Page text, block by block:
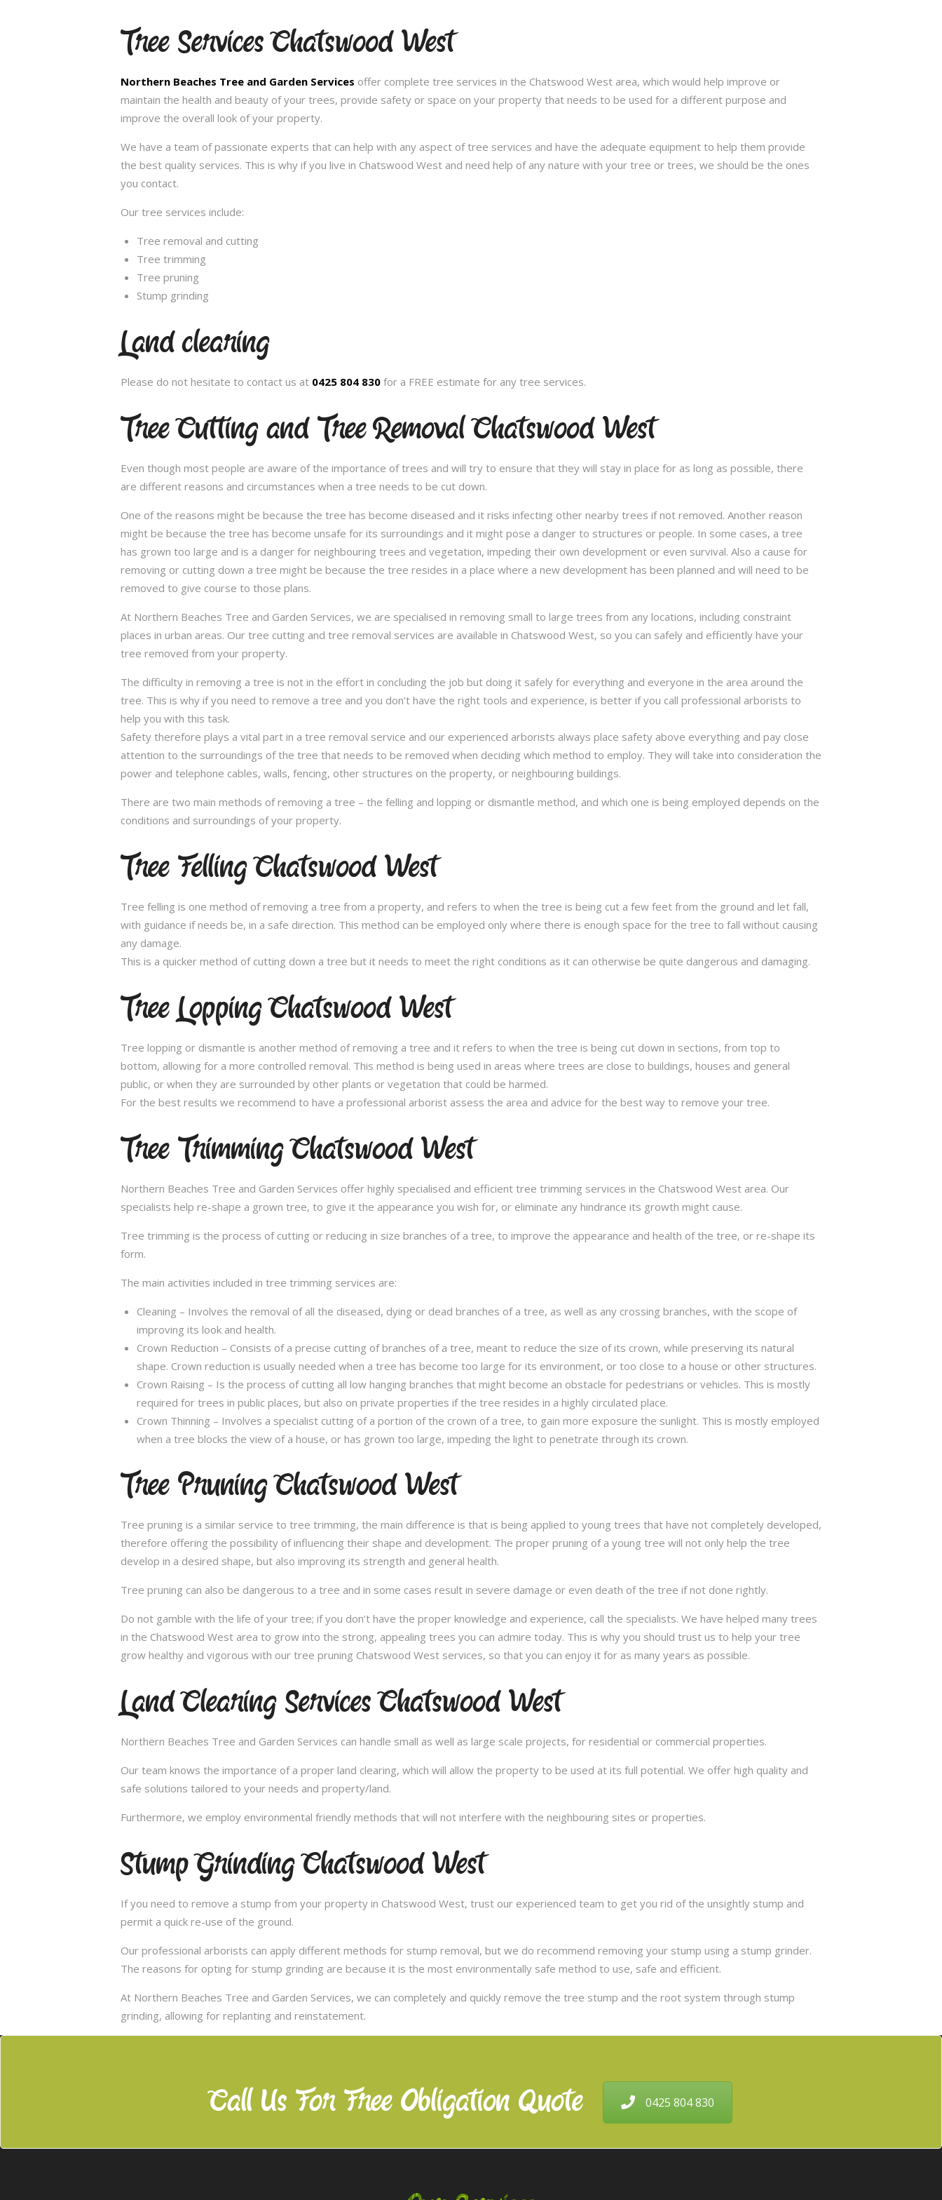
Tree Services Chatswood West
Northern Beaches Tree and Garden Services offer complete tree services in the Chatswood West area, which would help improve or
maintain the health and beauty of your trees, provide safety or space on your property that needs to be used for a different purpose and
improve the overall look of your property.
We have a team of passionate experts that can help with any aspect of tree services and have the adequate equipment to help them provide
the best quality services. This is why if you live in Chatswood West and need help of any nature with your tree or trees, we should be the ones
you contact.
Our tree services include:
Tree removal and cutting
Tree trimming
Tree pruning
Stump grinding
Land clearing
Please do not hesitate to contact us at 0425 804 830 for a FREE estimate for any tree services.
Tree Cutting and Tree Removal Chatswood West
Even though most people are aware of the importance of trees and will try to ensure that they will stay in place for as long as possible, there
are different reasons and circumstances when a tree needs to be cut down.
One of the reasons might be because the tree has become diseased and it risks infecting other nearby trees if not removed. Another reason
might be because the tree has become unsafe for its surroundings and it might pose a danger to structures or people. In some cases, a tree
has grown too large and is a danger for neighbouring trees and vegetation, impeding their own development or even survival. Also a cause for
removing or cutting down a tree might be because the tree resides in a place where a new development has been planned and will need to be
removed to give course to those plans.
At Northern Beaches Tree and Garden Services, we are specialised in removing small to large trees from any locations, including constraint
places in urban areas. Our tree cutting and tree removal services are available in Chatswood West, so you can safely and efficiently have your
tree removed from your property.
The difficulty in removing a tree is not in the effort in concluding the job but doing it safely for everything and everyone in the area around the
tree. This is why if you need to remove a tree and you don’t have the right tools and experience, is better if you call professional arborists to
help you with this task.
Safety therefore plays a vital part in a tree removal service and our experienced arborists always place safety above everything and pay close
attention to the surroundings of the tree that needs to be removed when deciding which method to employ. They will take into consideration the
power and telephone cables, walls, fencing, other structures on the property, or neighbouring buildings.
There are two main methods of removing a tree – the felling and lopping or dismantle method, and which one is being employed depends on the
conditions and surroundings of your property.
Tree Felling Chatswood West
Tree felling is one method of removing a tree from a property, and refers to when the tree is being cut a few feet from the ground and let fall,
with guidance if needs be, in a safe direction. This method can be employed only where there is enough space for the tree to fall without causing
any damage.
This is a quicker method of cutting down a tree but it needs to meet the right conditions as it can otherwise be quite dangerous and damaging.
Tree Lopping Chatswood West
Tree lopping or dismantle is another method of removing a tree and it refers to when the tree is being cut down in sections, from top to
bottom, allowing for a more controlled removal. This method is being used in areas where trees are close to buildings, houses and general
public, or when they are surrounded by other plants or vegetation that could be harmed.
For the best results we recommend to have a professional arborist assess the area and advice for the best way to remove your tree.
Tree Trimming Chatswood West
Northern Beaches Tree and Garden Services offer highly specialised and efficient tree trimming services in the Chatswood West area. Our
specialists help re-shape a grown tree, to give it the appearance you wish for, or eliminate any hindrance its growth might cause.
Tree trimming is the process of cutting or reducing in size branches of a tree, to improve the appearance and health of the tree, or re-shape its
form.
The main activities included in tree trimming services are:
Cleaning – Involves the removal of all the diseased, dying or dead branches of a tree, as well as any crossing branches, with the scope of
improving its look and health.
Crown Reduction – Consists of a precise cutting of branches of a tree, meant to reduce the size of its crown, while preserving its natural
shape. Crown reduction is usually needed when a tree has become too large for its environment, or too close to a house or other structures.
Crown Raising – Is the process of cutting all low hanging branches that might become an obstacle for pedestrians or vehicles. This is mostly
required for trees in public places, but also on private properties if the tree resides in a highly circulated place.
Crown Thinning – Involves a specialist cutting of a portion of the crown of a tree, to gain more exposure the sunlight. This is mostly employed
when a tree blocks the view of a house, or has grown too large, impeding the light to penetrate through its crown.
Tree Pruning Chatswood West
Tree pruning is a similar service to tree trimming, the main difference is that is being applied to young trees that have not completely developed,
therefore offering the possibility of influencing their shape and development. The proper pruning of a young tree will not only help the tree
develop in a desired shape, but also improving its strength and general health.
Tree pruning can also be dangerous to a tree and in some cases result in severe damage or even death of the tree if not done rightly.
Do not gamble with the life of your tree; if you don’t have the proper knowledge and experience, call the specialists. We have helped many trees
in the Chatswood West area to grow into the strong, appealing trees you can admire today. This is why you should trust us to help your tree
grow healthy and vigorous with our tree pruning Chatswood West services, so that you can enjoy it for as many years as possible.
Land Clearing Services Chatswood West
Northern Beaches Tree and Garden Services can handle small as well as large scale projects, for residential or commercial properties.
Our team knows the importance of a proper land clearing, which will allow the property to be used at its full potential. We offer high quality and
safe solutions tailored to your needs and property/land.
Furthermore, we employ environmental friendly methods that will not interfere with the neighbouring sites or properties.
Stump Grinding Chatswood West
If you need to remove a stump from your property in Chatswood West, trust our experienced team to get you rid of the unsightly stump and
permit a quick re-use of the ground.
Our professional arborists can apply different methods for stump removal, but we do recommend removing your stump using a stump grinder.
The reasons for opting for stump grinding are because it is the most environmentally safe method to use, safe and efficient.
At Northern Beaches Tree and Garden Services, we can completely and quickly remove the tree stump and the root system through stump
grinding, allowing for replanting and reinstatement.
Call Us For Free Obligation Quote 0425 804 830